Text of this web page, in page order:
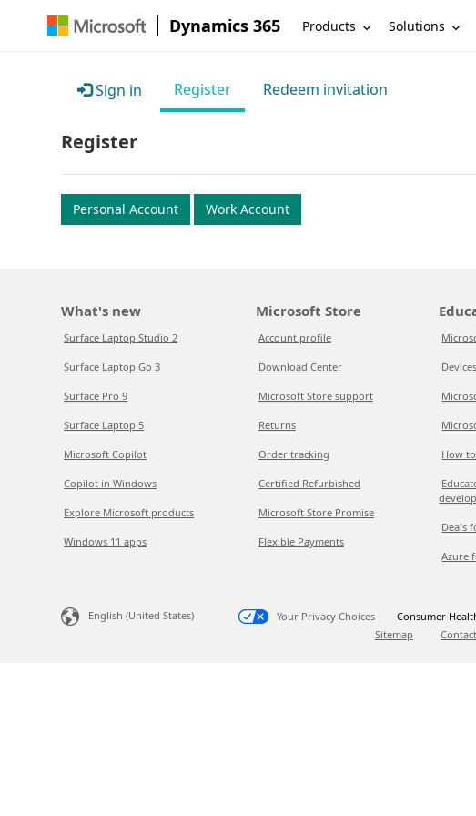
Dynamics 365 Products Solutions
Sign in Register Redeem invitation
Register
Personal Account Work Account
What's new
Surface Laptop Studio 2
Surface Laptop Go 3
Surface Pro 9
Surface Laptop 5
Microsoft Copilot
Copilot in Windows
Explore Microsoft products
Windows 11 apps
Microsoft Store
Account profile
Download Center
Microsoft Store support
Returns
Order tracking
Certified Refurbished
Microsoft Store Promise
Flexible Payments
How
Deals
Azure
English (United States) Your Privacy Choices
Consumer
Sitemap